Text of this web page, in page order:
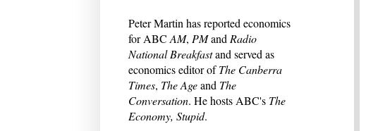
Peter Martin has reported economics
for ABC AM, PMand Radio
National Breakfastand served as
economics editor ofThe Canberra
Times, The Ageand The
Conversation. He hosts ABC's The
Economy, Stupid.